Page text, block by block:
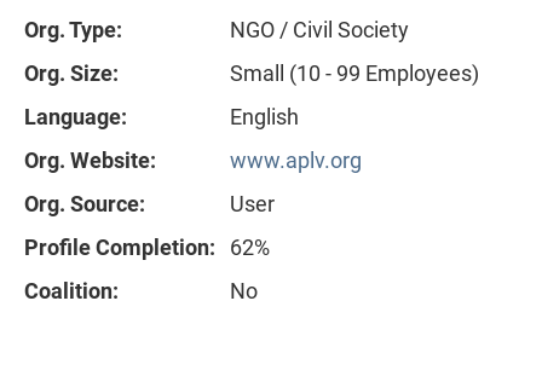
Org. Type:
NGO / Civil Society
Org. Size:
Small (10 - 99 Employees)
Language:
English
Org. Website:
www.aplv.org
Org. Source:
User
Profile Completion:
62%
Coalition:
No